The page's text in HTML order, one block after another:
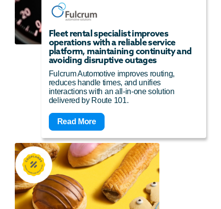
Fleet rental specialist improves
operations with a reliable service
platform, maintaining continuity and
avoiding disruptive outages
Fulcrum Automotive improves routing,
reduces handle times, and unifies
interactions with an all-in-one solution
delivered by Route 101.
Read More